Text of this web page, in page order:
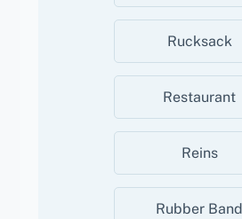
Rucksack
Restaurant
Reins
Rubber Band